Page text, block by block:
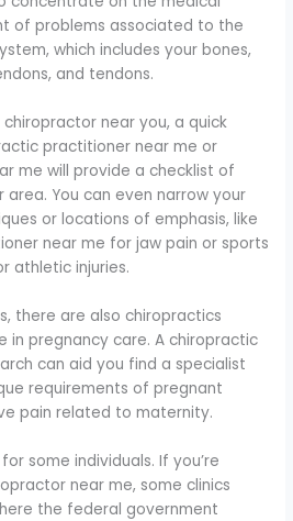
of problems associated to the
which includes your bones,
and tendons.
near you, a quick
practitioner near me or
me will provide a checklist of
You can even narrow your
or locations of emphasis, like
near me for jaw pain or sports
athletic injuries.
there are also chiropractics
in pregnancy care. A chiropractic
can aid you find a specialist
requirements of pregnant
pain related to maternity.
some individuals. If you’re
near me, some clinics
the federal government